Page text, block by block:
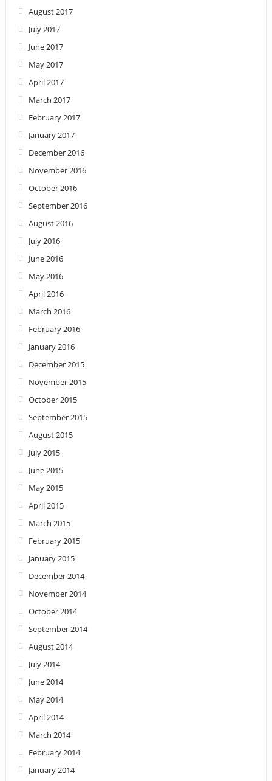
August 2017
July 2017
June 2017
May 2017
April 2017
March 2017
February 2017
January 2017
December 2016
November 2016
October 2016
September 2016
August 2016
July 2016
June 2016
May 2016
April 2016
March 2016
February 2016
January 2016
December 2015
November 2015
October 2015
September 2015
August 2015
July 2015
June 2015
May 2015
April 2015
March 2015
February 2015
January 2015
December 2014
November 2014
October 2014
September 2014
August 2014
July 2014
June 2014
May 2014
April 2014
March 2014
February 2014
January 2014